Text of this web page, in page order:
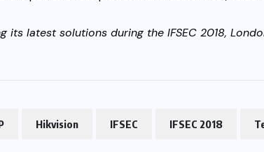
its latest solutions during the IFSEC 2018,
Hikvision IFSEC IFSEC 2018